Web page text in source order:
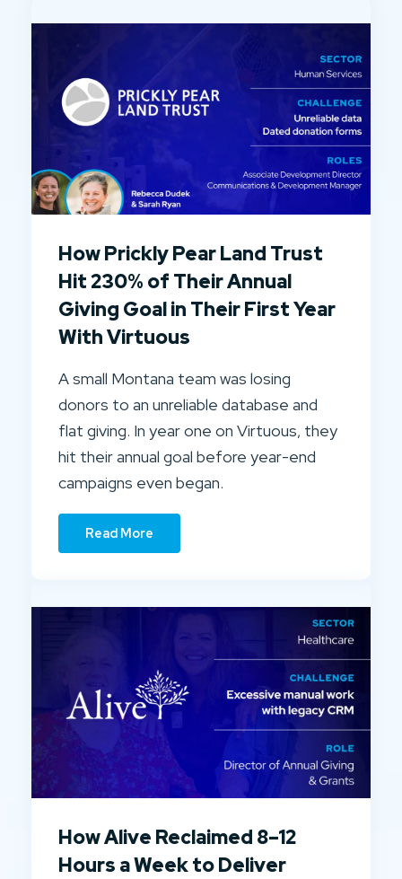
How Prickly Pear Land Trust
Hit 230% of Their Annual
Giving Goal in Their First Year
With Virtuous
A small Montana team was losing
donors to an unreliable database and
flat giving. In year one on Virtuous, they
hit their annual goal before year-end
campaigns even began.
Read More
How Alive Reclaimed 8–12
Hours a Week to Deliver